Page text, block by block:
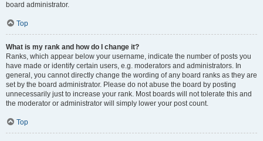
board administrator.
Top
What is my rank and how do I change it?
Ranks, which appear below your username, indicate the number of posts you
have made or identify certain users, e.g. moderators and administrators. In
general, you cannot directly change the wording of any board ranks as they are
set by the board administrator. Please do not abuse the board by posting
unnecessarily just to increase your rank. Most boards will not tolerate this and
the moderator or administrator will simply lower your post count.
Top